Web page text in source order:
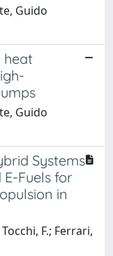
Guido
heat
Guido
Systems
Fuels for
in
F.; Ferrari,